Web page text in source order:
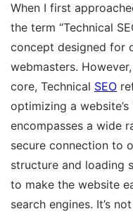
When I first
the term “Technical
concept designed for
webmasters.
core, Technical SEO
optimizing a
encompasses a wide
secure connection to
structure and loading
to make the website
search engines. It’s